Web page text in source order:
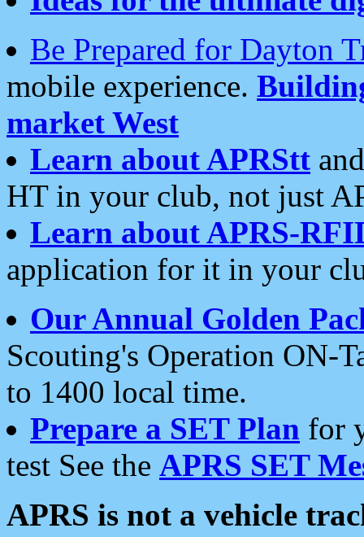
Be Prepared for Dayton
mobile experience.
market West
Learn about APRStt
HT in your club, not just
Learn about APRS-
application for it in your
Our Annual Golden
Scouting's Operation ON-
to 1400 local time.
Prepare a SET Plan for
test See the APRS SET
APRS is not a vehicle